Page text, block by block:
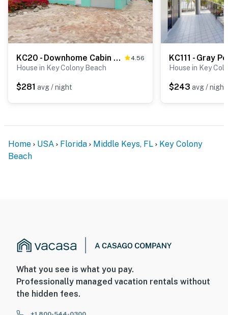
KC20 - Downhome Cabin by the Canal 4.56
House in Key Colony Beach
$281 avg / night
KC111 - Gray
House in Key
$243 avg / night
Home USA Florida Middle Keys, FL
Key Colony
Beach
What you see is what you pay.
Professionally managed vacation rentals without
the hidden fees.